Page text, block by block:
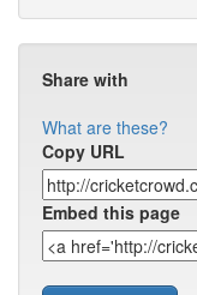
Share with
What are these?
Copy URL
Embed this page